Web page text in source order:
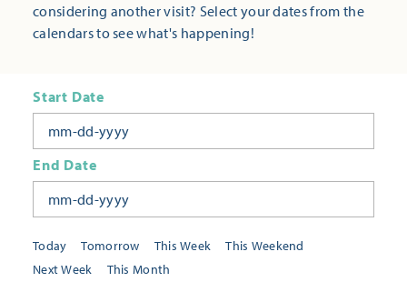
considering another visit? Select your dates from the
calendars to see what's happening!
Today Tomorrow This Week
This Weekend
Next Week
This Month
Start Date
End Date